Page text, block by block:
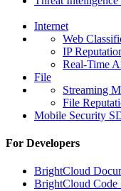
Internet
Web
IP
Real-Time
File
Streaming
File
Mobile Security
For Developers
BrightCloud
BrightCloud Code